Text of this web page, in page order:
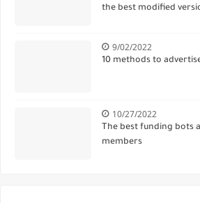
the best modified
9/02/2022
10 methods to
10/27/2022
The best funding bots
members